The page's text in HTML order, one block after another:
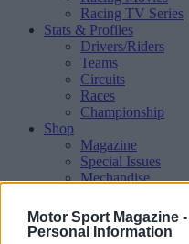
Motor Sport Magazine -
Personal Information
Racing TV Series
Stats & Profiles
Drivers/Riders
Teams
Circuits
Races
Championship
Shop
Magazine
Special Issues
Mechandise
Sub Offers
More